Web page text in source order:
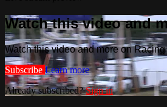
Watch this video and
Watch this video and more on
Subscribe Learn more
Already subscribed?Sign in